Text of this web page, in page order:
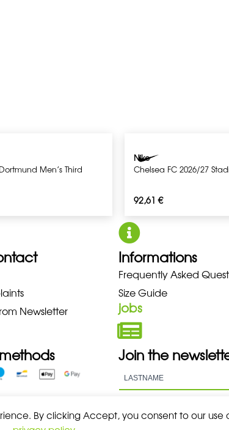
By clicking Accept, you consent to our use
Men’s Third
Nike
Chelsea FC 2026/27
92,61€
BALANCE NIKE
Newsletter
Informations
Frequently Asked
Size Guide
jobs
Join the